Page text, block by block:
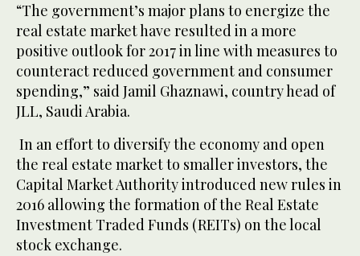
“The government’s major plans to energize the
real estate market have resulted in a more
positive outlook for 2017 in line with measures to
counteract reduced government and consumer
spending,” said Jamil Ghaznawi, country head of
JLL, Saudi Arabia.
In an effort to diversify the economy and open
the real estate market to smaller investors, the
Capital Market Authority introduced new rules in
2016 allowing the formation of the Real Estate
Investment Traded Funds (REITs) on the local
stock exchange.